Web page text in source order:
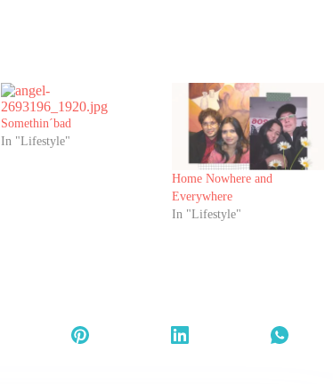
Somethin´bad
In "Lifestyle"
Home Nowhere and
Everywhere
In "Lifestyle"